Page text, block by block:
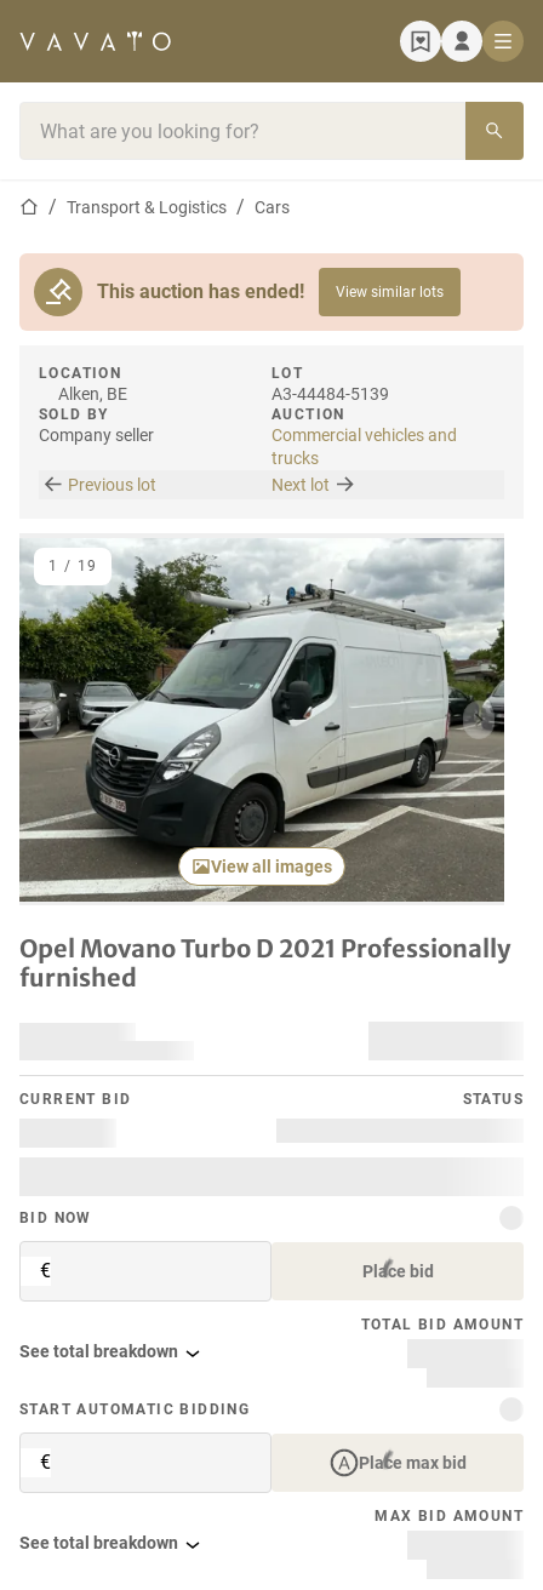
Home pageTransport & Logistics Cars
This auction has ended! View similar lots
LOCATION
Alken, BE
SOLD BY
Company seller
LOT
A3-44484-5139
AUCTION
Commercial vehicles and
trucks
Previous lot
Next lot
Previous item Next
View all images
1 / 19
Opel Movano Turbo D 2021 Professionally
furnished
CURRENT BID STATUS
BID NOW
€ Place bid
TOTAL BID AMOUNT
See total breakdown
START AUTOMATIC BIDDING
€ Place max bid
MAX BID AMOUNT
See total breakdown